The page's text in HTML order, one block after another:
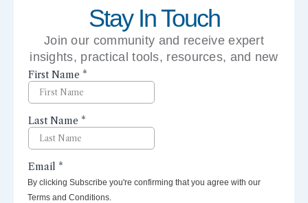
Stay In Touch
Join our community and receive expert
insights, practical tools, resources, and new
perspectives right to your inbox.
By clicking Subscribe you're confirming that you agree with our
Terms and Conditions.